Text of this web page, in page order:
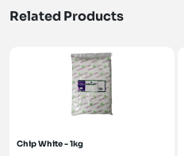
Related Products
Chip White - 1kg